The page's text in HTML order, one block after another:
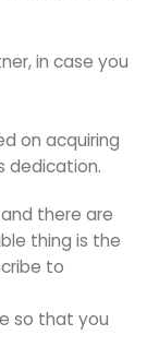
in case you
on acquiring
dedication.
there are
thing is the
to
so that you